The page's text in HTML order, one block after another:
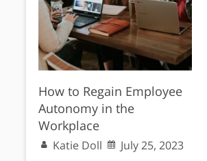
How to Regain Employee
Autonomy in the
Workplace
Katie Doll July 25, 2023